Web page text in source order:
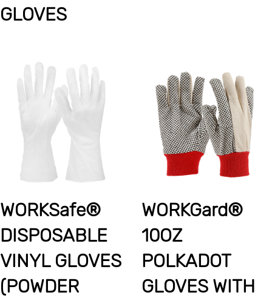
GLOVES
WORKSafe®
DISPOSABLE
VINYL GLOVES
(POWDER
WORKGard®
10OZ
POLKADOT
GLOVES WITH